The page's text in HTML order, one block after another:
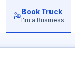
Book Truck
I'm a Business